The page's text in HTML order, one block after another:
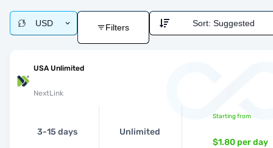
USD Filters Sort: Suggested
USA Unlimited
NextLink
3-15 days Unlimited
Starting from
$1.80 per day